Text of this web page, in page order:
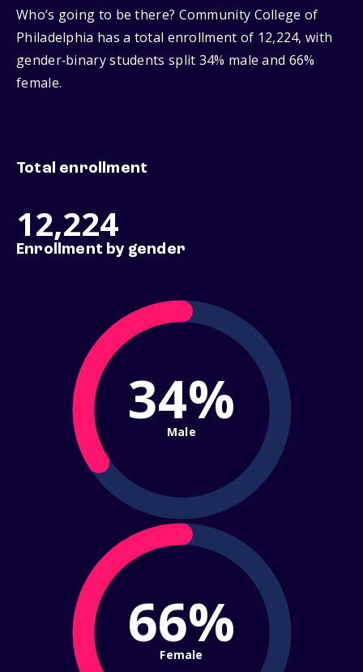
Who’s going to be there? Community College of
Philadelphia has a total enrollment of 12,224, with
gender‑binary students split 34% male and 66%
female.
Total enrollment
12,224
Enrollment by gender
34%
Male
66%
Female